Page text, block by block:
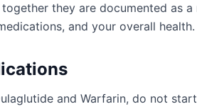
they are documented as
and your overall health.
and Warfarin, do not